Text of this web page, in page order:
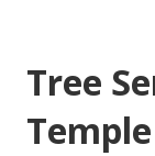
Tree